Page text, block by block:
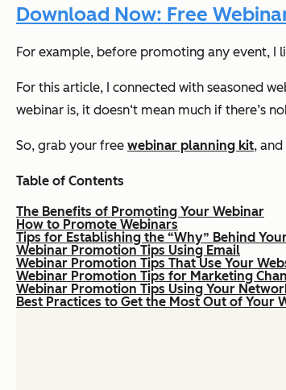
Download Now: Free
For example, before promoting any event,
For this article, I connected with seasoned
webinar is, it doesn‘t mean much if there’s
So, grab your free webinar planning kit,
Table of Contents
The Benefits of Promoting Your Webinar
How to Promote Webinars
Tips for Establishing the “Why” Behind
Webinar Promotion Tips Using Email
Webinar Promotion Tips That Use Your
Webinar Promotion Tips for Marketing
Webinar Promotion Tips Using Your
Best Practices to Get the Most Out of Your